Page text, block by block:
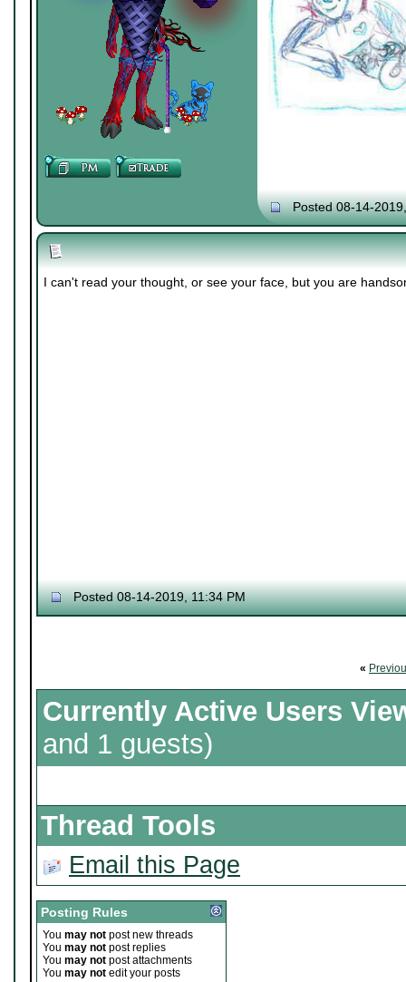
Posted 08-14-
I can't read your thought, or see your face, but you are
Posted 08-14-2019, 11:34 PM
«
Currently Active Users
and 1 guests)
Thread Tools
Email this Page
Posting Rules
You may not post new threads
You may not post replies
You may not post attachments
You may not edit your posts